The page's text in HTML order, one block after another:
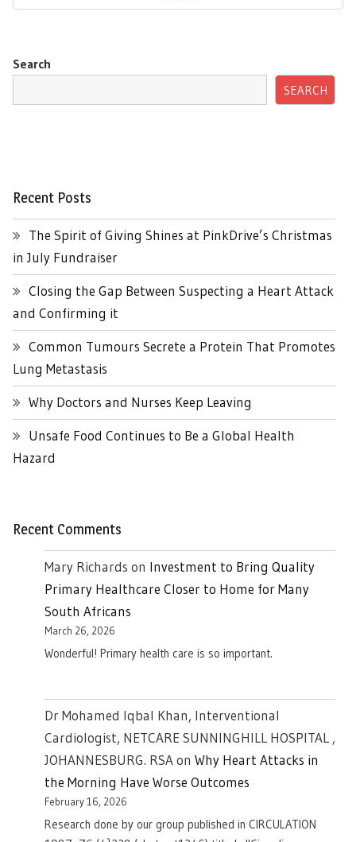
Search
SEARCH
Recent Posts
The Spirit of Giving Shines at PinkDrive’s Christmas
in July Fundraiser
Closing the Gap Between Suspecting a Heart Attack
and Confirming it
Common Tumours Secrete a Protein That Promotes
Lung Metastasis
Why Doctors and Nurses Keep Leaving
Unsafe Food Continues to Be a Global Health
Hazard
Recent Comments
Mary Richards on Investment to Bring Quality
Primary Healthcare Closer to Home for Many
South Africans
March 26, 2026
Wonderful! Primary health care is so important.
Dr Mohamed Iqbal Khan, Interventional
Cardiologist, NETCARE SUNNINGHILL HOSPITAL ,
JOHANNESBURG. RSAon Why Heart Attacks in
the Morning Have Worse Outcomes
February 16, 2026
Research done by our group published in CIRCULATION